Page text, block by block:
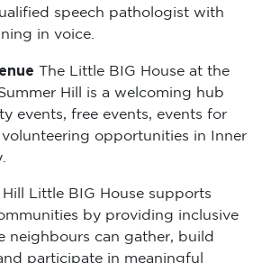
speech pathologist with
in voice.
The Little BIG House at the
Hill is a welcoming hub
events, free events, events for
opportunities in Inner
Hill Little BIG House supports
by providing inclusive
neighbours can gather, build
participate in meaningful